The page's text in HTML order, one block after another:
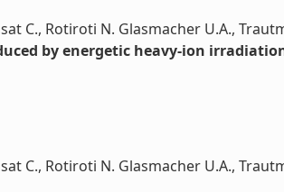
C., Rotiroti N. Glasmacher U.A.,
by energetic heavy-ion
C., Rotiroti N. Glasmacher U.A.,